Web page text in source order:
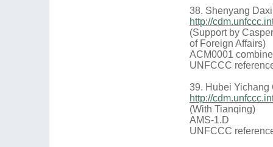
38. Shenyang
http://
(Support by
of Foreign Affairs)
ACM0001
UNFCCC
39. Hubei
http://
(With Tianqing)
AMS-1.D
UNFCCC